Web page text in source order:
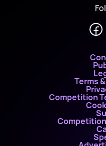
Terms
Competition